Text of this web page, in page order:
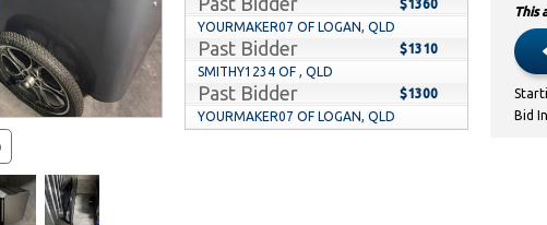
$1360
YOURMAKER07 OF LOGAN, QLD
Past Bidder
$1310
SMITHY1234 OF , QLD
Past Bidder
$1300
YOURMAKER07 OF LOGAN, QLD
This
Bid